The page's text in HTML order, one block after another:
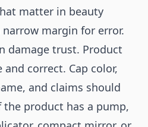
matter in beauty
margin for error.
damage trust. Product
correct. Cap color,
and claims should
the product has a pump,